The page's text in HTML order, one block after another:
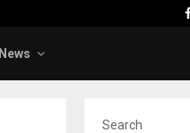
News
Search